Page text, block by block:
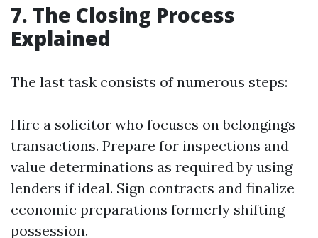
7. The Closing Process
Explained
The last task consists of numerous steps:
Hire a solicitor who focuses on belongings
transactions. Prepare for inspections and
value determinations as required by using
lenders if ideal. Sign contracts and finalize
economic preparations formerly shifting
possession.